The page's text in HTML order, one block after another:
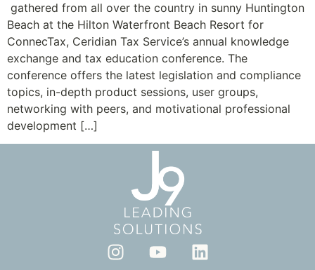
gathered from all over the country in sunny Huntington
Beach at the Hilton Waterfront Beach Resort for
ConnecTax, Ceridian Tax Service’s annual knowledge
exchange and tax education conference. The
conference offers the latest legislation and compliance
topics, in-depth product sessions, user groups,
networking with peers, and motivational professional
development […]